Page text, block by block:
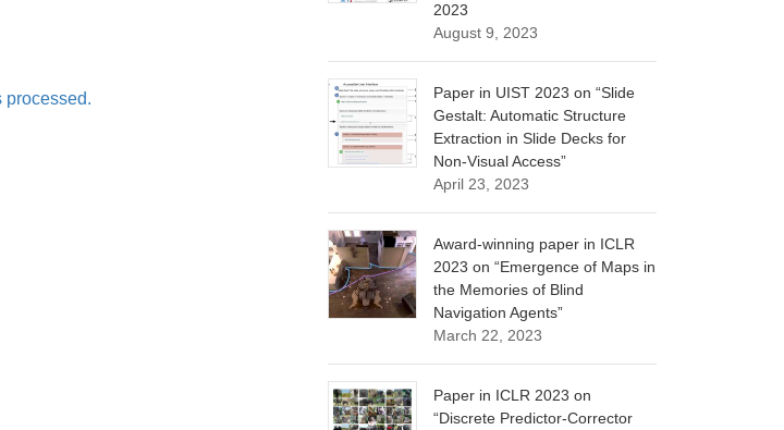
processed.
2023
August 9, 2023
Paper in UIST 2023 on “Slide
Gestalt: Automatic Structure
Extraction in Slide Decks for
Non-Visual Access”
April 23, 2023
Award-winning paper in ICLR
2023 on “Emergence of Maps in
the Memories of Blind
Navigation Agents”
March 22, 2023
Paper in ICLR 2023 on
“Discrete Predictor-Corrector